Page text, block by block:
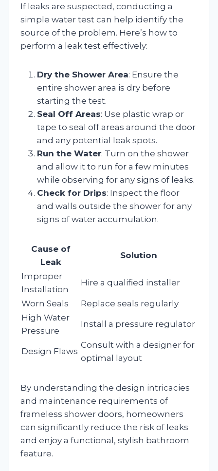
If leaks are suspected, conducting a
simple water test can help identify the
source of the problem. Here’s how to
perform a leak test effectively:
Dry the Shower Area: Ensure the
entire shower area is dry before
starting the test.
Seal Off Areas: Use plastic wrap or
tape to seal off areas around the door
and any potential leak spots.
Run the Water: Turn on the shower
and allow it to run for a few minutes
while observing for any signs of leaks.
Check for Drips: Inspect the floor
and walls outside the shower for any
signs of water accumulation.
Cause of
Leak
Solution
Improper
Installation
Hire a qualified installer
Worn Seals
Replace seals regularly
High Water
Pressure
Install a pressure regulator
Design Flaws
Consult with a designer for
optimal layout
By understanding the design intricacies
and maintenance requirements of
frameless shower doors, homeowners
can significantly reduce the risk of leaks
and enjoy a functional, stylish bathroom
feature.